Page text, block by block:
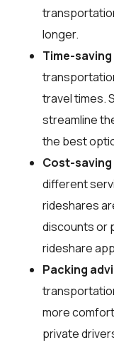
longer.
Time-
travel times.
streamline
the best
Cost-
different
rideshares
discounts or
rideshare
Packing
more
private